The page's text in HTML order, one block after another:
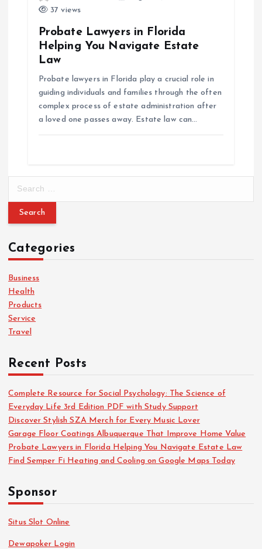
37 views
Probate Lawyers in Florida
Helping You Navigate Estate
Law
Probate lawyers in Florida play a crucial role in
guiding individuals and families through the often
complex process of estate administration after
a loved one passes away. Estate law can…
r
h
f
o
r
:
Categories
Business
Health
Products
Service
Travel
Recent Posts
Complete Resource for Social Psychology: The Science of
Everyday Life 3rd Edition PDF with Study Support
Discover Stylish SZA Merch for Every Music Lover
Garage Floor Coatings Albuquerque That Improve Home Value
Probate Lawyers in Florida Helping You Navigate Estate Law
Find Semper Fi Heating and Cooling on Google Maps Today
Sponsor
Situs Slot Online
Dewapoker Login